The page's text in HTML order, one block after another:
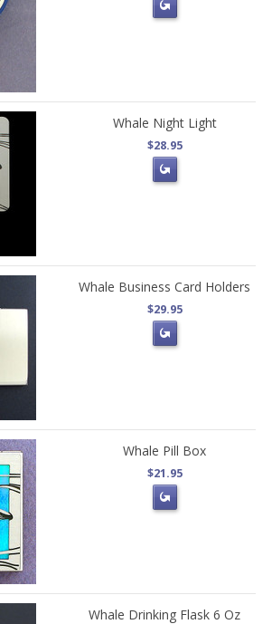
Whale Night Light
$28.95
Whale Business Card Holders
$29.95
Whale Pill Box
$21.95
Whale Drinking Flask 6 Oz